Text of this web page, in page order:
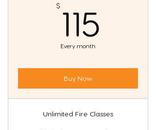
$ 115
Every month
Buy Now
Unlimited Fire Classes